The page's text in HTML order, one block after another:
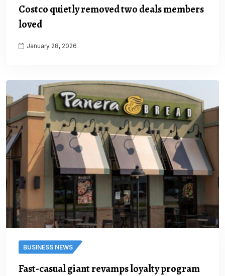
Costco quietly removed two deals members
loved
January 28, 2026
BUSINESS NEWS
Fast-casual giant revamps loyalty program